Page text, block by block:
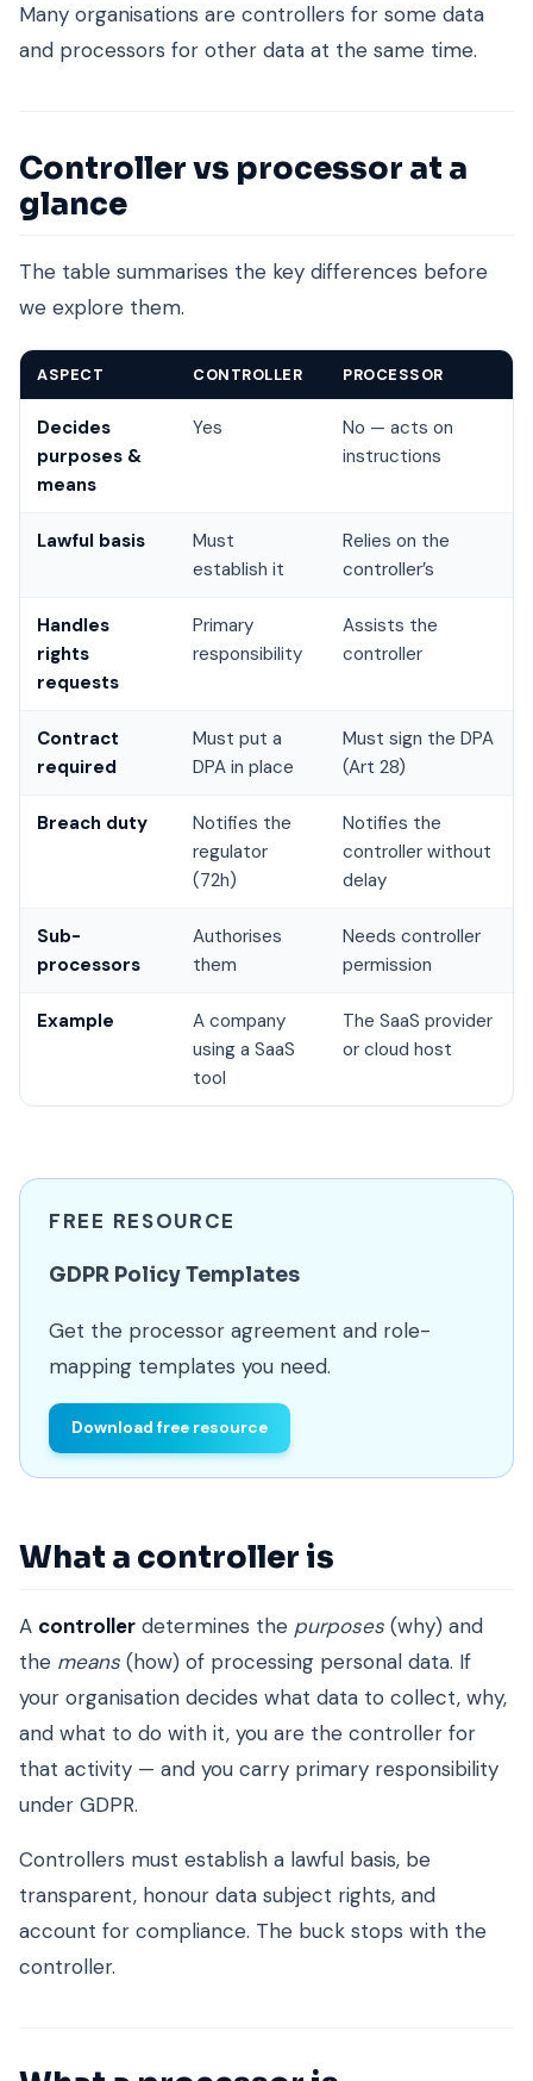
Many organisations are controllers for some data
and processors for other data at the same time.
Controller vs processor at a
glance
The table summarises the key differences before
we explore them.
ASPECT CONTROLLER PROCESSOR
Decides
purposes &
means
Yes
No — acts on
instructions
Lawful basis
Must
establish it
Relies on the
controller’s
Handles
rights
requests
Primary
responsibility
Assists the
controller
Contract
required
Must put a
DPA in place
Must sign the DPA
(Art 28)
Breach duty
Notifies the
regulator
(72h)
Notifies the
controller without
delay
Sub-
processors
Authorises
them
Needs controller
permission
Example
A company
using a SaaS
tool
The SaaS provider
or cloud host
FREE RESOURCE
GDPR Policy Templates
Get the processor agreement and role-
mapping templates you need.
Download free resource
What a controller is
A controller determines the purposes (why) and
the means (how) of processing personal data. If
your organisation decides what data to collect, why,
and what to do with it, you are the controller for
that activity — and you carry primary responsibility
under GDPR.
Controllers must establish a lawful basis, be
transparent, honour data subject rights, and
account for compliance. The buck stops with the
controller.